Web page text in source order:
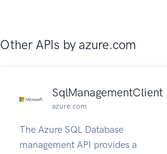
Other APIs by azure.com
SqlManagementClient
azure.com
The Azure SQL Database
management API provides a